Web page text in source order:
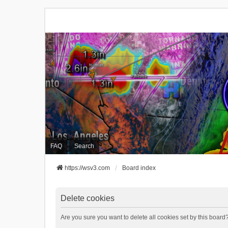
FAQ Search
https://wsv3.com Board index
Delete cookies
Are you sure you want to delete all cookies set by this